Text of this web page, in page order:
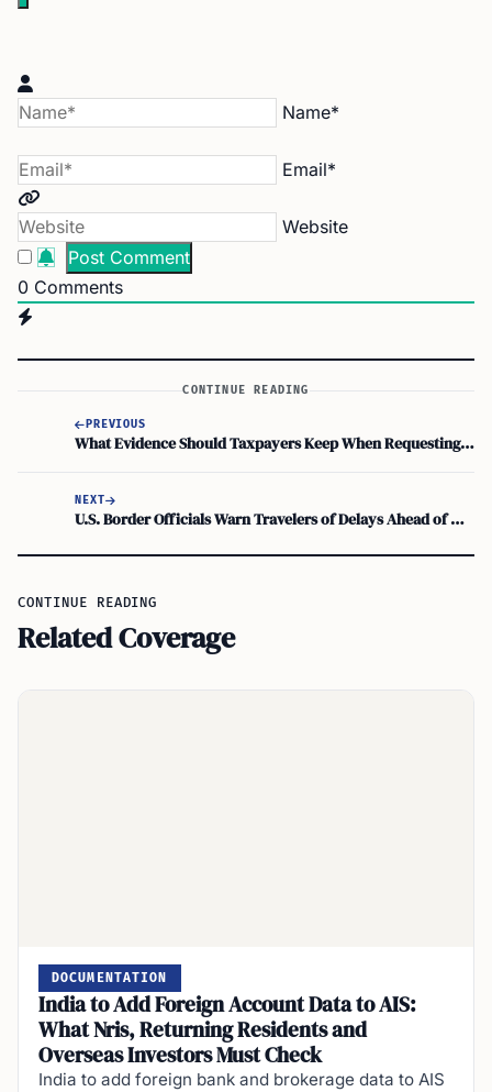
Name*
Email*
Website
0 Comments
CONTINUE READING
PREVIOUS
What Evidence Should Taxpayers Keep When Requesting IRS Penalty Relief for Reasonable Cause
NEXT
U.S. Border Officials Warn Travelers of Delays Ahead of Memorial Day Weekend
CONTINUE READING
Related Coverage
DOCUMENTATION
India to Add Foreign Account Data to AIS:
What Nris, Returning Residents and
Overseas Investors Must Check
India to add foreign bank and brokerage data to AIS